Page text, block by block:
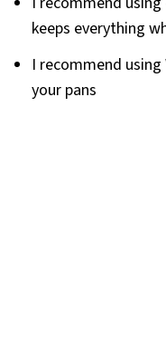
keeps everything
I recommend
your pans